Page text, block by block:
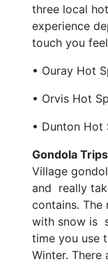
three local
experience
touch you
• Ouray Hot
• Orvis Hot
• Dunton Hot
Gondola Trips
Village
and really
contains. The
with snow is
time you use
Winter.